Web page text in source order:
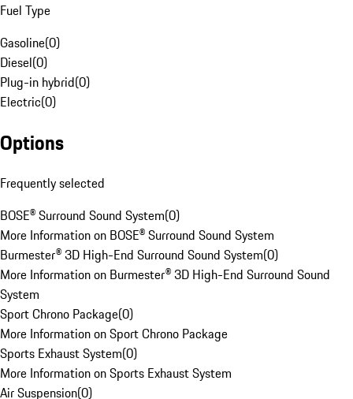
Fuel Type
Gasoline(0)
Diesel(0)
Plug-in hybrid(0)
Electric(0)
Options
Frequently selected
BOSE® Surround Sound System(0)
More Information on BOSE® Surround Sound System
Burmester® 3D High-End Surround Sound System(0)
More Information on Burmester® 3D High-End Surround Sound
System
Sport Chrono Package(0)
More Information on Sport Chrono Package
Sports Exhaust System(0)
More Information on Sports Exhaust System
Air Suspension(0)